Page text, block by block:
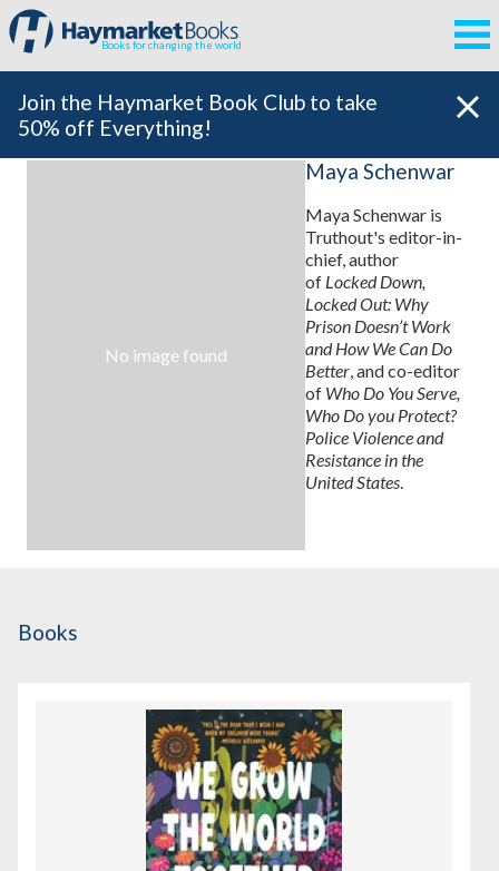
Books for changing the world
Join the Haymarket Book Club to take
50% off Everything!
No image found
Maya Schenwar
Maya Schenwar is
Truthout's editor-in-
chief, author
of Locked Down,
Locked Out: Why
Prison Doesn’t Work
and How We Can Do
Better, and co-editor
of Who Do You Serve,
Who Do you Protect?
Police Violence and
Resistance in the
United States.
Books